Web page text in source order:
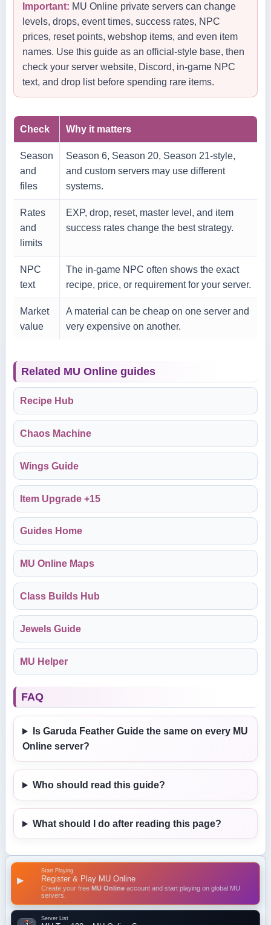
▶
Start Playing
Register & Play MU Online
Create your free MU Online account and start playing on global MU
servers.
Server List
Important: MU Online private servers can change
levels, drops, event times, success rates, NPC
prices, reset points, webshop items, and even item
names. Use this guide as an official-style base, then
check your server website, Discord, in-game NPC
text, and drop list before spending rare items.
Check Why it matters
Season
and
files
Season 6, Season 20, Season 21-style,
and custom servers may use different
systems.
Rates
and
limits
EXP, drop, reset, master level, and item
success rates change the best strategy.
NPC
text
The in-game NPC often shows the exact
recipe, price, or requirement for your server.
Market
value
A material can be cheap on one server and
very expensive on another.
Related MU Online guides
Recipe Hub
Chaos Machine
Wings Guide
Item Upgrade +15
Guides Home
MU Online Maps
Class Builds Hub
Jewels Guide
MU Helper
FAQ
Is Garuda Feather Guide the same on every MU
Online server?
Who should read this guide?
What should I do after reading this page?